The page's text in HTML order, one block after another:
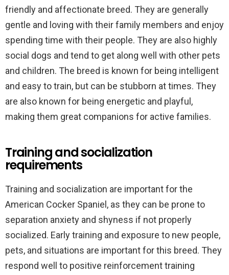
friendly and affectionate breed. They are generally
gentle and loving with their family members and enjoy
spending time with their people. They are also highly
social dogs and tend to get along well with other pets
and children. The breed is known for being intelligent
and easy to train, but can be stubborn at times. They
are also known for being energetic and playful,
making them great companions for active families.
Training and socialization
requirements
Training and socialization are important for the
American Cocker Spaniel, as they can be prone to
separation anxiety and shyness if not properly
socialized. Early training and exposure to new people,
pets, and situations are important for this breed. They
respond well to positive reinforcement training